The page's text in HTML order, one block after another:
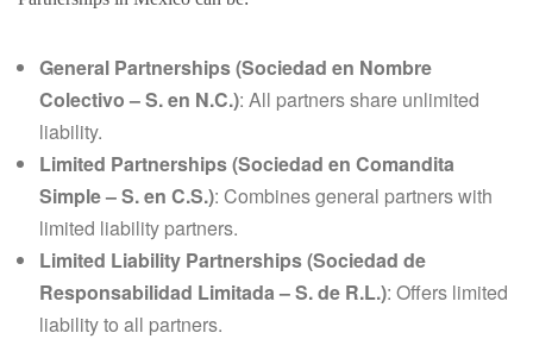
General Partnerships (Sociedad en Nombre
Colectivo – S. en N.C.): All partners share unlimited
liability.
Limited Partnerships (Sociedad en Comandita
Simple – S. en C.S.): Combines general partners with
limited liability partners.
Limited Liability Partnerships (Sociedad de
Responsabilidad Limitada – S. de R.L.): Offers limited
liability to all partners.